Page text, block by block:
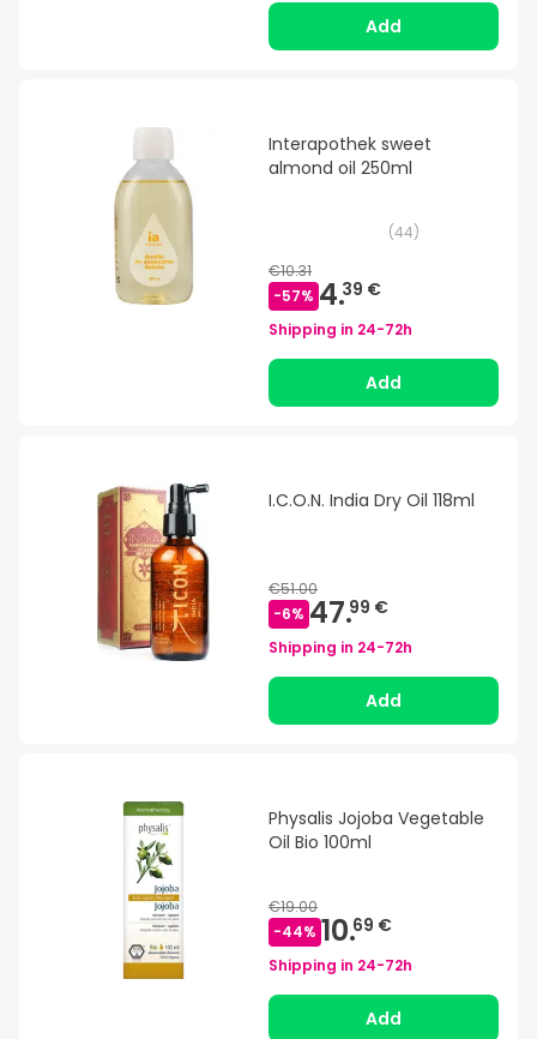
Add
Interapothek sweet
almond oil 250ml
(44)
€10.31
-57% 4.39 €
Shipping in 24-72h
Add
I.C.O.N. India Dry Oil 118ml
€51.00
-6% 47.99 €
Shipping in 24-72h
Add
Physalis Jojoba Vegetable
Oil Bio 100ml
€19.00
-44% 10.69 €
Shipping in 24-72h
Add